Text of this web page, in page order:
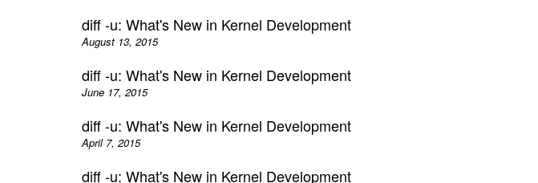
diff -u: What's New in Kernel Development
August 13, 2015
diff -u: What's New in Kernel Development
June 17, 2015
diff -u: What's New in Kernel Development
April 7, 2015
diff -u: What's New in Kernel Development